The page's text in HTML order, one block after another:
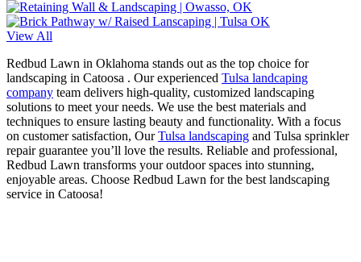
View All
Redbud Lawn in Oklahoma stands out as the top choice for
landscaping in Catoosa . Our experienced Tulsa landcaping
company team delivers high-quality, customized landscaping
solutions to meet your needs. We use the best materials and
techniques to ensure lasting beauty and functionality. With a focus
on customer satisfaction, OurTulsa landscaping and Tulsa sprinkler
repair guarantee you’ll love the results. Reliable and professional,
Redbud Lawn transforms your outdoor spaces into stunning,
enjoyable areas. Choose Redbud Lawn for the best landscaping
service in Catoosa!